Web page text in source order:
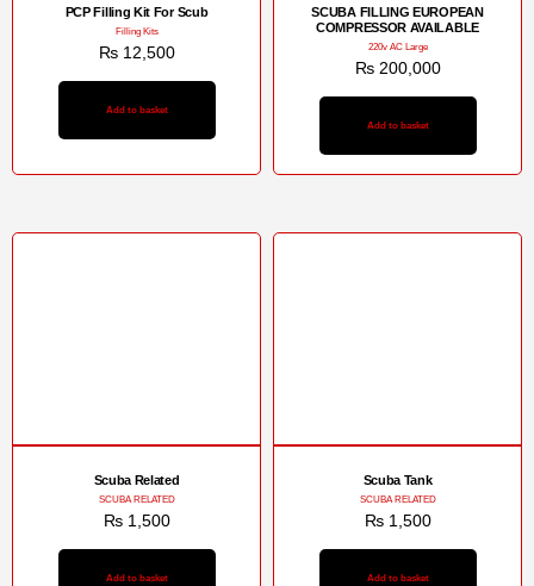
PCP Filling Kit For Scub
Filling Kits
₨12,500
Add to basket
SCUBA FILLING EUROPEAN
COMPRESSOR AVAILABLE
220v AC Large
₨200,000
Add to basket
Scuba Related
SCUBA RELATED
₨1,500
Add to basket
Scuba Tank
SCUBA RELATED
₨1,500
Add to basket